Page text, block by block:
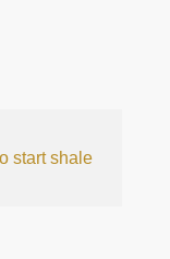
start shale